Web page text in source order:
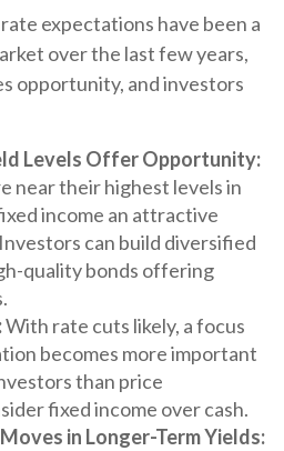
expectations have been a
over the last few years,
opportunity, and investors
Levels Offer Opportunity:
near their highest levels in
income an attractive
can build diversified
quality bonds offering
With rate cuts likely, a focus
becomes more important
than price
fixed income over cash.
in Longer-Term Yields: